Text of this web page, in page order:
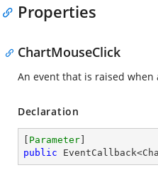
Properties
ChartMouseClick
An event that is raised when
Declaration
Parameter
public